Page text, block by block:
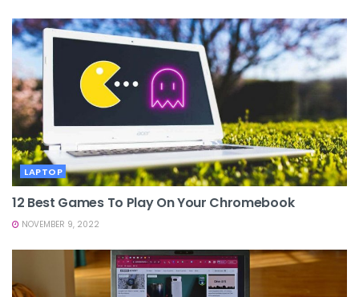
LAPTOP
12 Best Games To Play On Your Chromebook
NOVEMBER 9, 2022